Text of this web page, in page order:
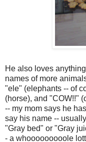
He also loves
names of more
"ele" (elephants -- of
(horse), and "COW!!"
-- my mom says he
say his name --
"Gray bed" or "Gray
- a whooooooooole